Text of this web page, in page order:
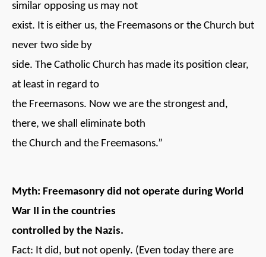
similar opposing us may not
exist. It is either us, the Freemasons or the Church but
never two side by
side. The Catholic Church has made its position clear,
at least in regard to
the Freemasons. Now we are the strongest and,
there, we shall eliminate both
the Church and the Freemasons.”
Myth: Freemasonry did not operate during World
War II in the countries
controlled by the Nazis.
Fact: It did, but not openly. (Even today there are